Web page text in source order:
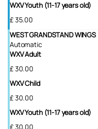
WXV Youth (11-17 years old)
£35.00
WEST GRANDSTAND WINGS
Automatic
WXV Adult
£30.00
WXV Child
£30.00
WXV Youth (11-17 years old)
£30.00